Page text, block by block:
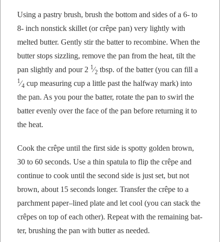
Using a pas­try brush, brush the bot­tom and sides of a 6- to
8- inch non­stick skil­let (or crêpe pan) very light­ly with
melt­ed but­ter. Gen­tly stir the bat­ter to recom­bine. When the
but­ter stops siz­zling, remove the pan from the heat, tilt the
pan slight­ly and pour 2 1⁄2 tbsp. of the bat­ter (you can fill a
1⁄4 cup mea­sur­ing cup a lit­tle past the halfway mark) into
the pan. As you pour the bat­ter, rotate the pan to swirl the
bat­ter even­ly over the face of the pan before return­ing it to
the heat.
Cook the crêpe until the first side is spot­ty gold­en brown,
30 to 60 sec­onds. Use a thin spat­u­la to flip the crêpe and
con­tin­ue to cook until the sec­ond side is just set, but not
brown, about 15 sec­onds longer. Trans­fer the crêpe to a
parch­ment paper–lined plate and let cool (you can stack the
crêpes on top of each oth­er). Repeat with the remain­ing bat­
ter, brush­ing the pan with but­ter as needed.